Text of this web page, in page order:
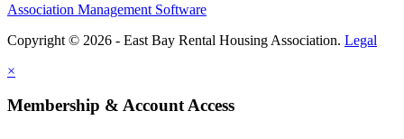
Association Management Software
Copyright © 2026 - East Bay Rental Housing Association. Legal
×
Membership & Account Access